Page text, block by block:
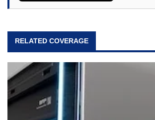
RELATED COVERAGE